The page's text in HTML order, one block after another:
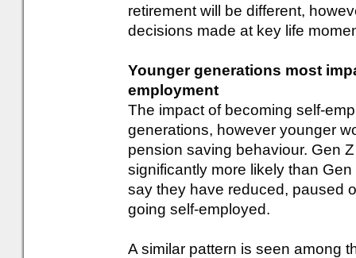
retirement will be different,
decisions made at key life
Younger generations most
employment
The impact of becoming self-
generations, however younger
pension saving behaviour. Gen
significantly more likely than
say they have reduced, paused
going self-employed.
A similar pattern is seen among